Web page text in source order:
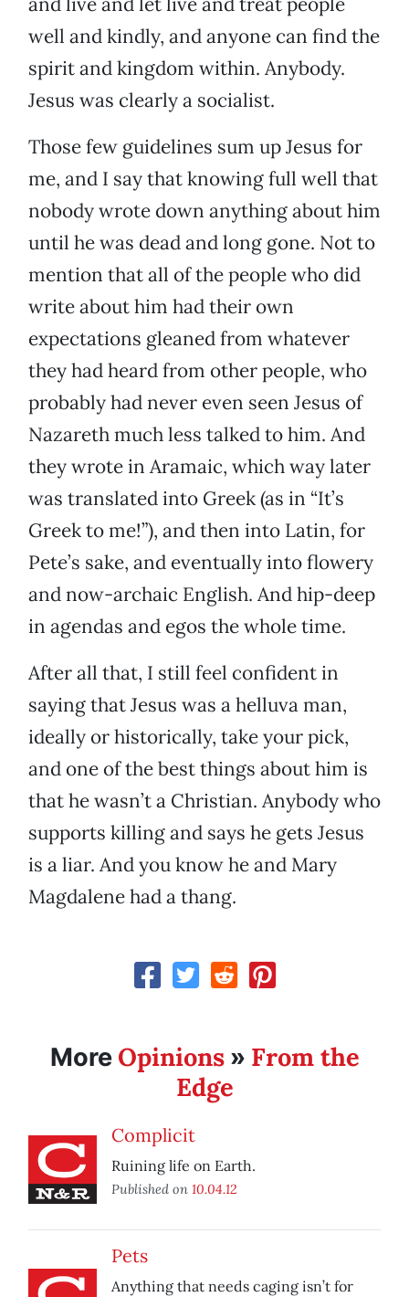
well and kindly, and anyone can find the
spirit and kingdom within. Anybody.
Jesus was clearly a socialist.
Those few guidelines sum up Jesus for
me, and I say that knowing full well that
nobody wrote down anything about him
until he was dead and long gone. Not to
mention that all of the people who did
write about him had their own
expectations gleaned from whatever
they had heard from other people, who
probably had never even seen Jesus of
Nazareth much less talked to him. And
they wrote in Aramaic, which way later
was translated into Greek (as in “It’s
Greek to me!”), and then into Latin, for
Pete’s sake, and eventually into flowery
and now-archaic English. And hip-deep
in agendas and egos the whole time.
After all that, I still feel confident in
saying that Jesus was a helluva man,
ideally or historically, take your pick,
and one of the best things about him is
that he wasn’t a Christian. Anybody who
supports killing and says he gets Jesus
is a liar. And you know he and Mary
Magdalene had a thang.
More Opinions» From the
Edge
Complicit
Ruining life on Earth.
Published on 10.04.12
Pets
Anything that needs caging isn’t for